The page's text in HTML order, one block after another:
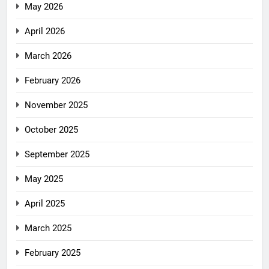
May 2026
April 2026
March 2026
February 2026
November 2025
October 2025
September 2025
May 2025
April 2025
March 2025
February 2025